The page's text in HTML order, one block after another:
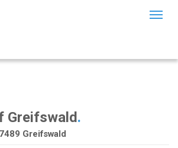
Greifswald.
Greifswald